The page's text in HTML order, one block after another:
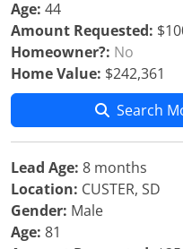
Age: 44
Amount Requested:
Homeowner?: No
Home Value: $242,361
Search
Lead Age: 8 months
Location: CUSTER, SD
Gender: Male
Age: 81